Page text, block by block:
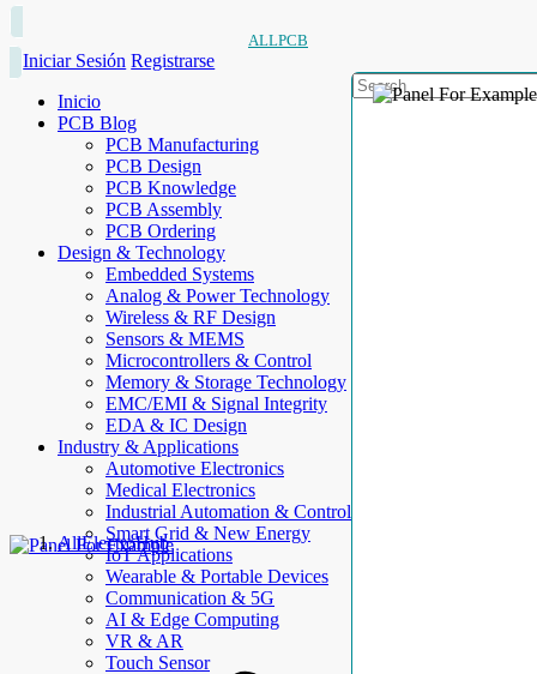
ALLPCB
Iniciar Sesión Registrarse
Inicio
PCB Blog
PCB Manufacturing
PCB Design
PCB Knowledge
PCB Assembly
PCB Ordering
Design & Technology
Embedded Systems
Analog & Power Technology
Wireless & RF Design
Sensors & MEMS
Microcontrollers & Control
Memory & Storage Technology
EMC/EMI & Signal Integrity
EDA & IC Design
Industry & Applications
Automotive Electronics
Medical Electronics
Industrial Automation & Control
Smart Grid & New Energy
IoT Applications
Wearable & Portable Devices
Communication & 5G
AI & Edge Computing
VR & AR
Touch Sensor
AllElectroHub